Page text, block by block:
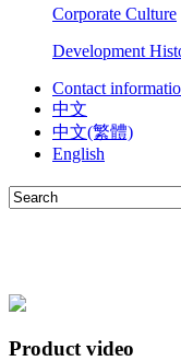
Corporate Culture
Development
Contact
中文
中文(繁體)
English
Product video